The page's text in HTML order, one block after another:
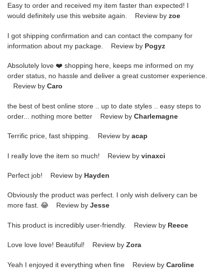
Easy to order and received my item faster than expected! I
would definitely use this website again. Review by zoe
I got shipping confirmation and can contact the company for
information about my package. Review by Pogyz
Absolutely love ❤️ shopping here, keeps me informed on my
order status, no hassle and deliver a great customer experience.
Review by Caro
the best of best online store .. up to date styles .. easy steps to
order... nothing more better Review by Charlemagne
Terrific price, fast shipping. Review by acap
I really love the item so much! Review by vinaxci
Perfect job! Review by Hayden
Obviously the product was perfect. I only wish delivery can be
more fast. 😂 Review by Jesse
This product is incredibly user-friendly. Review by Reece
Love love love! Beautiful! Review by Zora
Yeah I enjoyed it everything when fine Review by Caroline